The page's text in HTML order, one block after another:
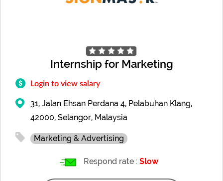
Internship for Marketing
Login to view salary
31, Jalan Ehsan Perdana 4, Pelabuhan Klang,
42000, Selangor, Malaysia
Marketing & Advertising
Respond rate : Slow